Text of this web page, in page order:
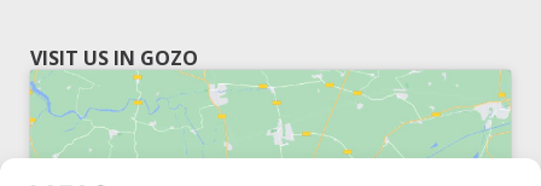
VISIT US IN GOZO